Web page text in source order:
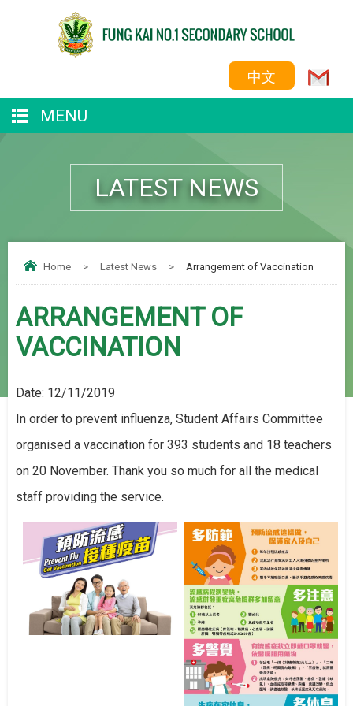
中文
MENU
LATEST NEWS
Home > Latest News > Arrangement of Vaccination
ARRANGEMENT OF
VACCINATION
Date: 12/11/2019
In order to prevent influenza, Student Affairs Committee
organised a vaccination for 393 students and 18 teachers
on 20 November. Thank you so much for all the medical
staff providing the service.